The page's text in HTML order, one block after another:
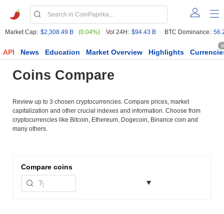
Market Cap: $2,308.49 B (0.04%) Vol 24H: $94.43 B BTC Dominance:
API News Education Market Overview Highlights
Coins Compare
Review up to 3 chosen cryptocurrencies. Compare prices, market
capitalization and other crucial indexes and information. Choose from
cryptocurrencies like Bitcoin, Ethereum, Dogecoin, Binance coin and
many others.
Compare coins